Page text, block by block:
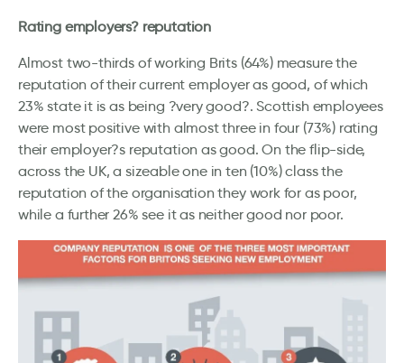
Rating employers? reputation
Almost two-thirds of working Brits (64%) measure the
reputation of their current employer as good, of which
23% state it is as being ?very good?. Scottish employees
were most positive with almost three in four (73%) rating
their employer?s reputation as good. On the flip-side,
across the UK, a sizeable one in ten (10%) class the
reputation of the organisation they work for as poor,
while a further 26% see it as neither good nor poor.